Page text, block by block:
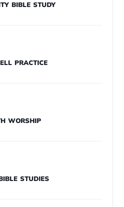
BIBLE STUDY
PRACTICE
WORSHIP
STUDIES